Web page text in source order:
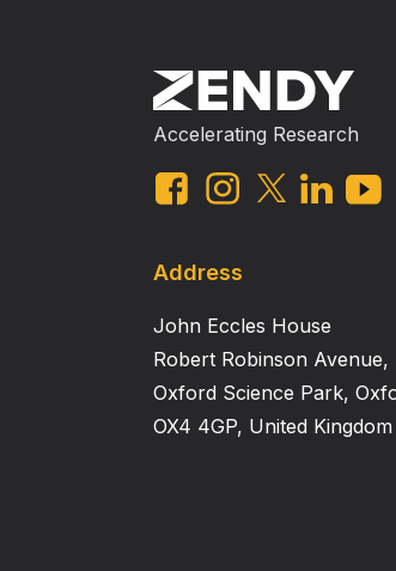
Accelerating Research
Address
John Eccles House
Robert Robinson Avenue,
Oxford Science Park,
OX4 4GP, United Kingdom